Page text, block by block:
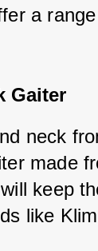
a
Gaiter
neck
made
keep
like